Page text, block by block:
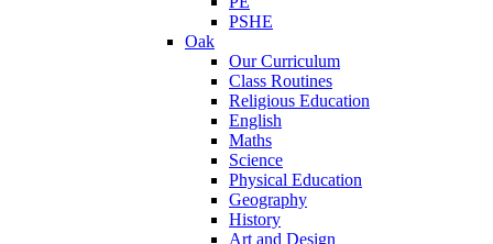
PSHE
Oak
Our Curriculum
Class Routines
Religious Education
English
Maths
Science
Physical Education
Geography
History
Art and Design